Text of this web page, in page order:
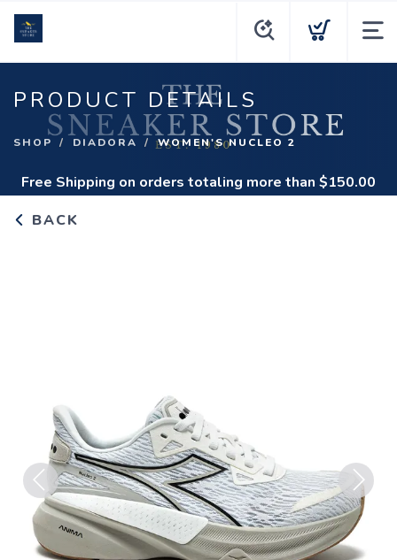
PRODUCT DETAILS
SHOP DIADORA WOMEN'S NUCLEO 2
Free Shipping on orders totaling more than $150.00
BACK
Previous Next